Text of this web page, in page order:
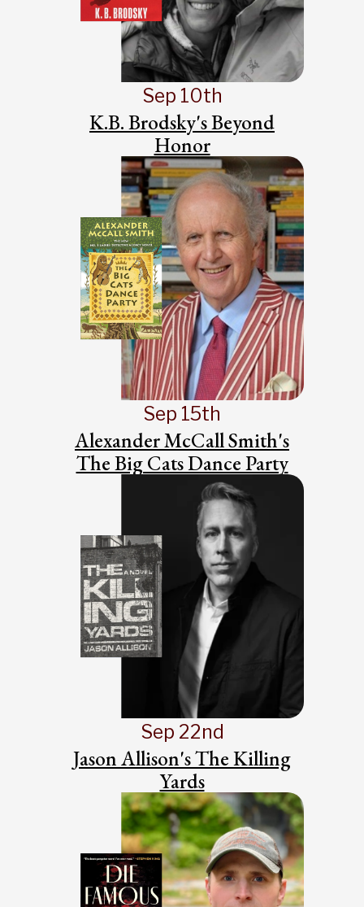
Sep 10th
K.B. Brodsky's Beyond
Honor
Sep 15th
Alexander McCall Smith's
The Big Cats Dance Party
Sep 22nd
Jason Allison's The Killing
Yards